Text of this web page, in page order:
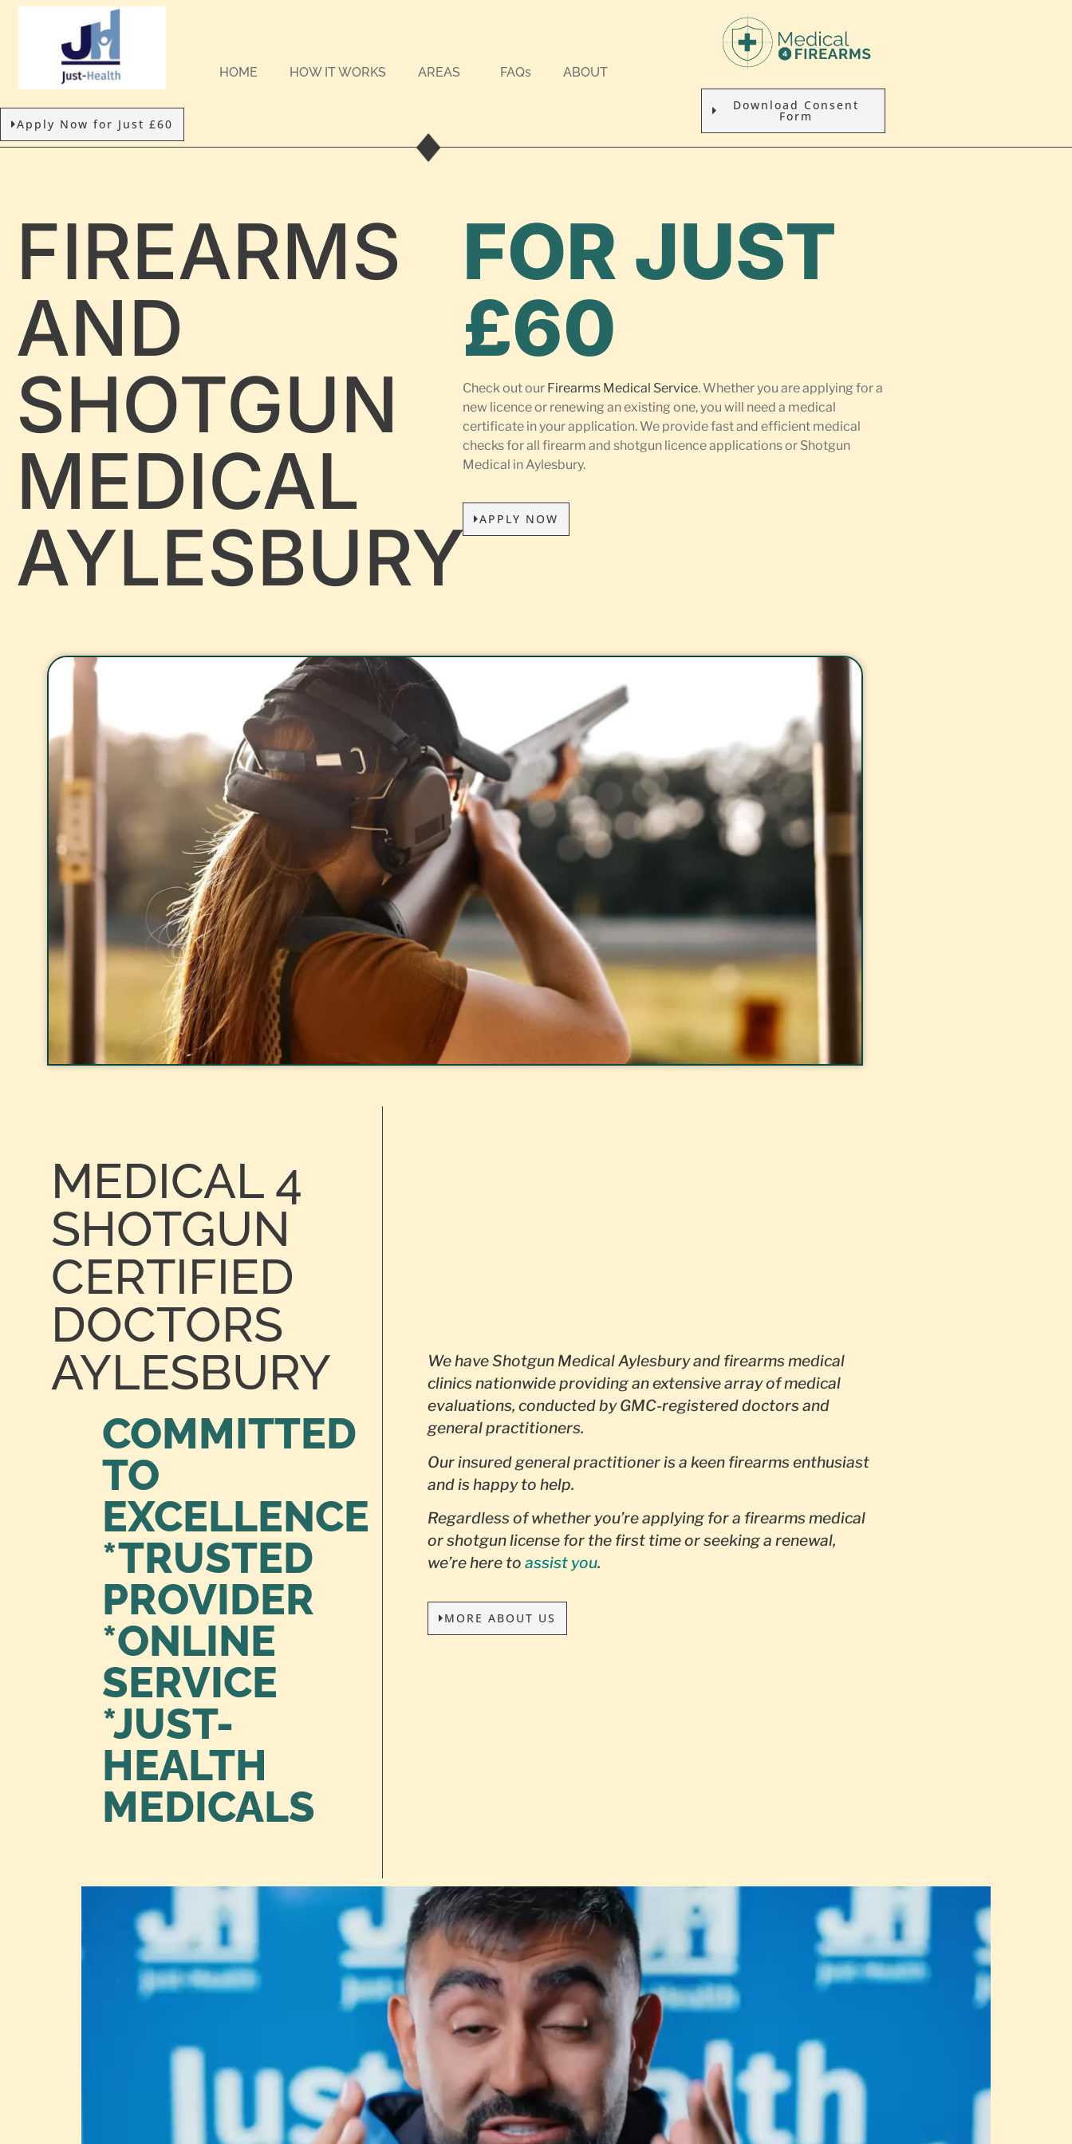
Apply Now for Just £60
HOME HOW IT WORKS AREAS FAQs ABOUT
Download Consent
Form
FIREARMS
AND
SHOTGUN
MEDICAL
AYLESBURY
FOR JUST
£60
Check out our Firearms Medical Service. Whether you are applying for a
new licence or renewing an existing one, you will need a medical
certificate in your application. We provide fast and efficient medical
checks for all firearm and shotgun licence applications or Shotgun
Medical in Aylesbury.
APPLY NOW
MEDICAL 4
SHOTGUN
CERTIFIED
DOCTORS
AYLESBURY
COMMITTED
TO
EXCELLENCE
*TRUSTED
PROVIDER
*ONLINE
SERVICE
*JUST-
HEALTH
MEDICALS
We have Shotgun Medical Aylesbury and firearms medical
clinics nationwide providing an extensive array of medical
evaluations, conducted by GMC-registered doctors and
general practitioners.
Our insured general practitioner is a keen firearms enthusiast
and is happy to help.
Regardless of whether you’re applying for a firearms medical
or shotgun license for the first time or seeking a renewal,
we’re here to assist you.
MORE ABOUT US